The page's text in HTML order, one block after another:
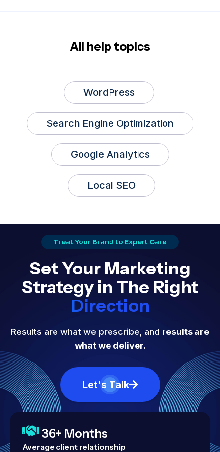
All help topics
WordPress
Search Engine Optimization
Google Analytics
Local SEO
Treat Your Brand to Expert Care
Set Your Marketing
Strategy in The Right
Direction
Results are what we prescribe, and results are
what we deliver.
Let's Talk
36+ Months
Average client relationship